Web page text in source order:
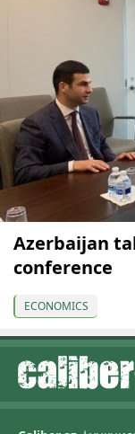
Azerbaijan
conference
ECONOMICS